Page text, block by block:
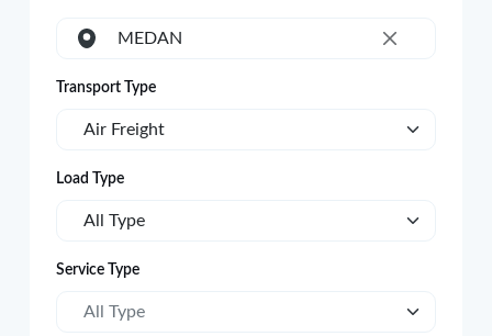
×
MEDAN
Transport Type
Air Freight
Load Type
All Type
Service Type
All Type